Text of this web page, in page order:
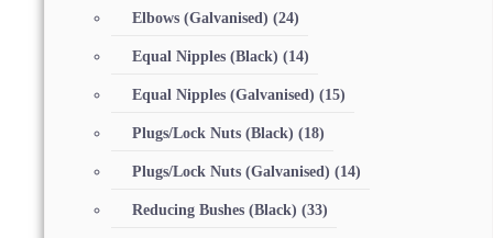
Elbows (Galvanised) (24)
Equal Nipples (Black) (14)
Equal Nipples (Galvanised) (15)
Plugs/Lock Nuts (Black) (18)
Plugs/Lock Nuts (Galvanised) (14)
Reducing Bushes (Black) (33)